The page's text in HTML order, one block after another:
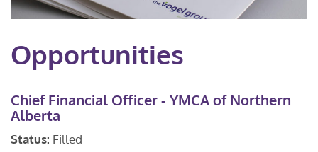
Opportunities
Chief Financial Officer - YMCA of Northern
Alberta
Status: Filled